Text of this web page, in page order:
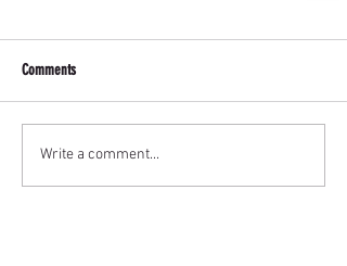
Comments
Write a comment...